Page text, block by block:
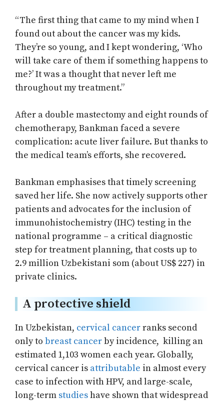
“The first thing that came to my mind when I
found out about the cancer was my kids.
They’re so young, and I kept wondering, ‘Who
will take care of them if something happens to
me?’ It was a thought that never left me
throughout my treatment.”
After a double mastectomy and eight rounds of
chemotherapy, Bankman faced a severe
complication: acute liver failure. But thanks to
the medical team’s efforts, she recovered.
Bankman emphasises that timely screening
saved her life. She now actively supports other
patients and advocates for the inclusion of
immunohistochemistry (IHC) testing in the
national programme – a critical diagnostic
step for treatment planning, that costs up to
2.9 million Uzbekistani som (about US$ 227) in
private clinics.
A protective shield
In Uzbekistan, cervical cancerranks second
only to breast cancerby incidence, killing an
estimated 1,103 women each year. Globally,
cervical cancer is attributable in almost every
case to infection with HPV, and large-scale,
long-term studieshave shown that widespread